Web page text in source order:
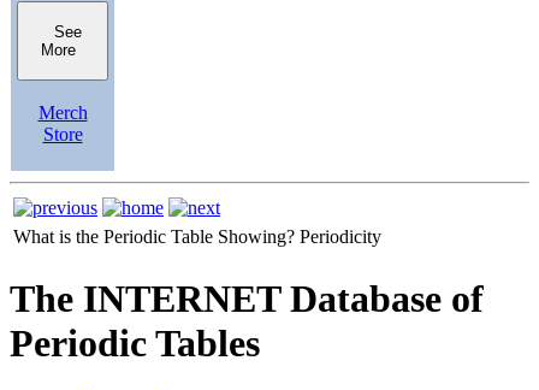
See
More
Merch
Store
What is the Periodic Table Showing? Periodicity
The INTERNET Database of
Periodic Tables